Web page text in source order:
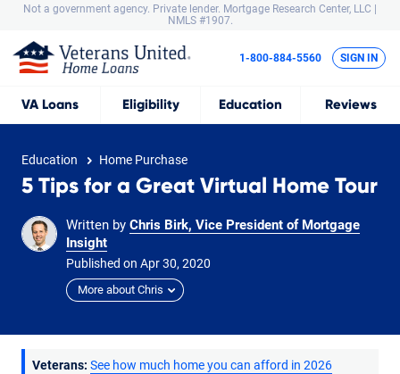
Not a government agency. Private lender. Mortgage Research Center, LLC |
NMLS #1907.
VA Loans Eligibility Education Reviews
1-800-884-5560 SIGN IN
Education Home Purchase
5 Tips for a Great Virtual Home Tour
Written by Chris Birk, Vice President of Mortgage
Insight
Published on Apr30, 2020
More about Chris
Veterans: See how much home you can afford in 2026